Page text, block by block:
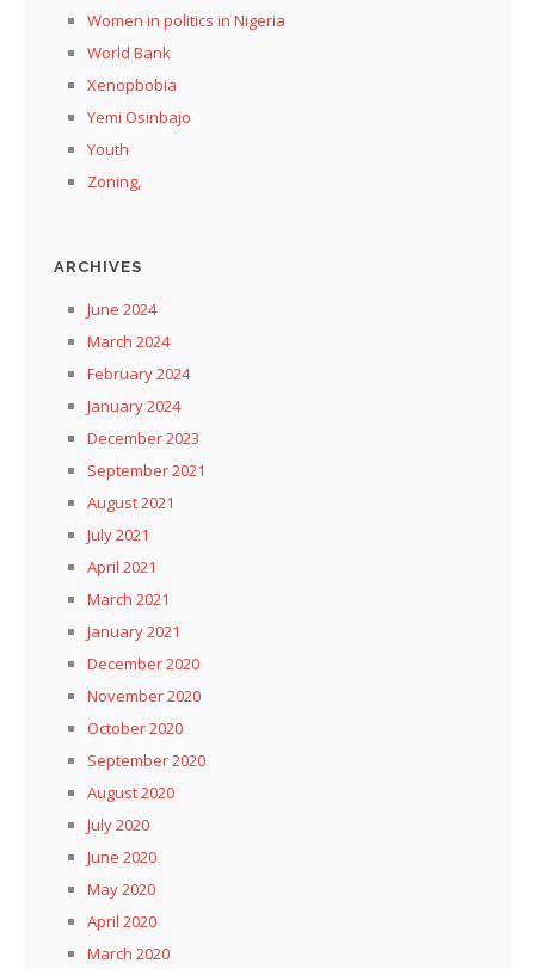
Women in politics in Nigeria
World Bank
Xenopbobia
Yemi Osinbajo
Youth
Zoning,
ARCHIVES
June 2024
March 2024
February 2024
January 2024
December 2023
September 2021
August 2021
July 2021
April 2021
March 2021
January 2021
December 2020
November 2020
October 2020
September 2020
August 2020
July 2020
June 2020
May 2020
April 2020
March 2020